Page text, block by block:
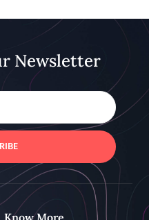
Newsletter
Know More